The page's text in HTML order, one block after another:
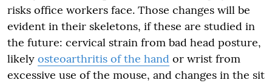
risks office workers face. Those changes will be
evident in their skeletons, if these are studied in
the future: cervical strain from bad head posture,
likely osteoarthritis of the hand or wrist from
excessive use of the mouse, and changes in the sit